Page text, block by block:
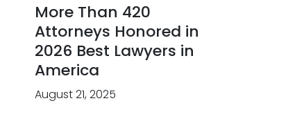
More Than 420
Attorneys Honored in
2026 Best Lawyers in
America
August 21, 2025